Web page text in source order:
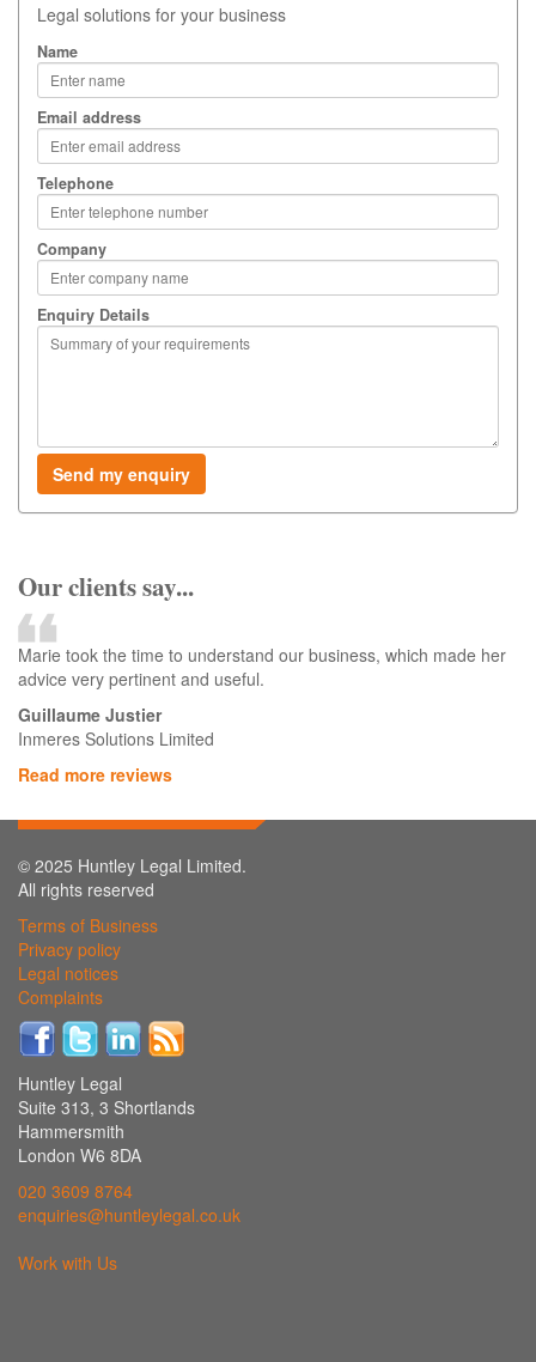
Legal solutions for your business
Name
Email address
Telephone
Company
Enquiry Details
Our clients say...
Marie took the time to understand our business, which made her
advice very pertinent and useful.
Guillaume Justier
Inmeres Solutions Limited
Read more reviews
© 2025 Huntley Legal Limited.
All rights reserved
Terms of Business
Privacy policy
Legal notices
Complaints
Huntley Legal
Suite 313, 3 Shortlands
Hammersmith
London W6 8DA
020 3609 8764
enquiries@huntleylegal.co.uk
Work with Us